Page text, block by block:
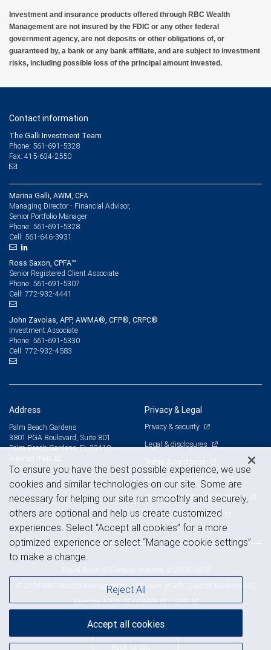
Investment and insurance products offered through RBC Wealth
Management are not insured by the FDIC or any other federal
government agency, are not deposits or other obligations of, or
guaranteed by, a bank or any bank affiliate, and are subject to investment
risks, including possible loss of the principal amount invested.
Contact information
The Galli Investment Team
Phone: 561-691-5328
Fax: 415-634-2550
Marina Galli, AWM, CFA
Managing Director - Financial Advisor,
Senior Portfolio Manager
Phone: 561-691-5328
Cell: 561-646-3931
Ross Saxon, CPFA™
Senior Registered Client Associate
Phone: 561-691-5307
Cell: 772-932-4441
John Zavolas, APP, AWMA®, CFP®, CRPC®
Investment Associate
Phone: 561-691-5330
Cell: 772-932-4583
Address
Palm Beach Gardens
3801 PGA Boulevard, Suite 801
Palm Beach Gardens, FL 33410
Privacy & Legal
Privacy & security
Legal & disclosures
Terms & conditions
Business continuity plan
Statement of Financial Condition
Advertising and cookies
© 2026 RBC Wealth Management, a division of RBC Capital Markets, LLC,
MemberNYSE /FINRA /SIPC
Back to top
To ensure you have the best possible experience, we use
cookies and similar technologies on our site. Some are
necessary for helping our site run smoothly and securely,
others are optional and help us create customized
experiences. Select “Accept all cookies” for a more
optimized experience or select “Manage cookie settings”
to make a change.
Reject All
Accept all cookies